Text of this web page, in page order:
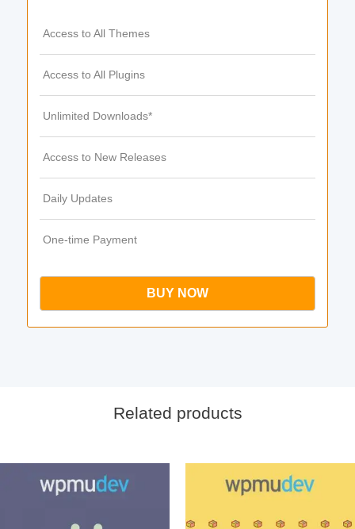
Access to All Themes
Access to All Plugins
Unlimited Downloads*
Access to New Releases
Daily Updates
One-time Payment
BUY NOW
Related products